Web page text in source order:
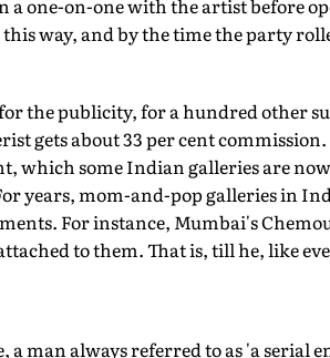
a one-on-one with the artist before
this way, and by the time the party
the publicity, for a hundred other
gets about 33 per cent
which some Indian galleries are
years, mom-and-pop galleries in
For instance, Mumbai's
to them. That is, till he, like
man always referred to as 'a serial